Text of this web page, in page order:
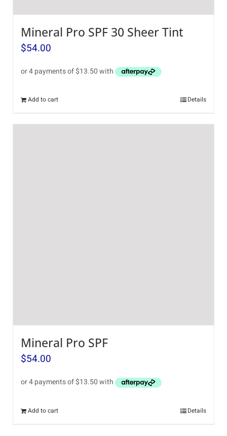
Mineral Pro SPF 30 Sheer Tint
$54.00
Add to cart Details
Mineral Pro SPF
$54.00
Add to cart Details